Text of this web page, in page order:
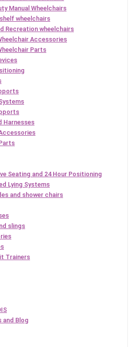
Manual Wheelchairs
wheelchairs
Recreation wheelchairs
Accessories
Parts
Harnesses
Seating and 24 Hour Positioning
Lying Systems
and shower chairs
slings
Trainers
and Blog